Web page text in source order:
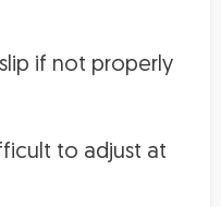
if not properly
to adjust at